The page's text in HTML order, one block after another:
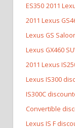
ES350 2011
2011 Lexus
Lexus GS
Lexus GX460
2011 Lexus
Lexus IS300
IS300C
Convertible
Lexus IS F